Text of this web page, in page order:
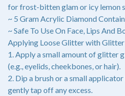
for frost-bitten glam or icy lemon
~ 5 Gram Acrylic Diamond
~ Safe To Use On Face, Lips And
Applying Loose Glitter with Glitter
1. Apply a small amount of glitter
(e.g., eyelids, cheekbones, or hair).
2. Dip a brush or a small
gently tap off any excess.